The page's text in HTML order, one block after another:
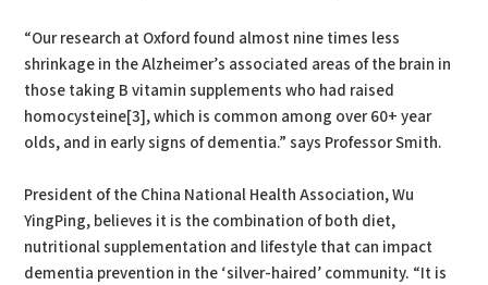
“Our research at Oxford found almost nine times less
shrinkage in the Alzheimer’s associated areas of the brain in
those taking B vitamin supplements who had raised
homocysteine[3], which is common among over 60+ year
olds, and in early signs of dementia.” says Professor Smith.
President of the China National Health Association, Wu
YingPing, believes it is the combination of both diet,
nutritional supplementation and lifestyle that can impact
dementia prevention in the ‘silver-haired’ community. “It is